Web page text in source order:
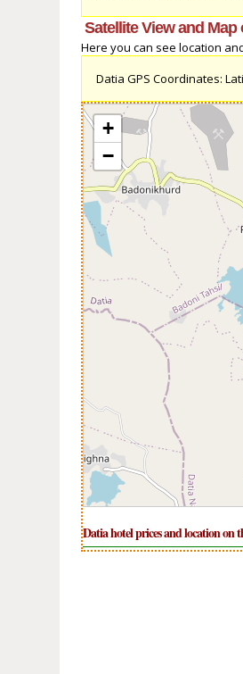
Satellite View and Map
Here you can see location
Datia GPS Coordinates:
+
−
Datia hotel prices and location on